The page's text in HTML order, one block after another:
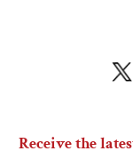
Receive the